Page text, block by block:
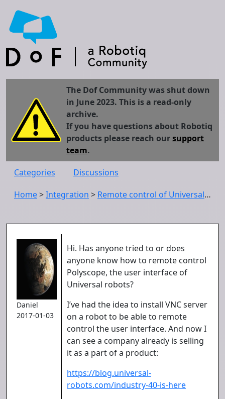
The Dof Community was shut down
in June 2023. This is a read-only
archive.
If you have questions about Robotiq
products please reach oursupport
team.
Categories
Discussions
Home>Integration > Remote control of Universal Robots user interface
Daniel
2017-01-03
Hi. Has anyone tried to or does
anyone know how to remote control
Polyscope, the user interface of
Universal robots?
I’ve had the idea to install VNC server
on a robot to be able to remote
control the user interface. And now I
can see a company already is selling
it as a part of a product:
https://blog.universal-
robots.com/industry-40-is-here